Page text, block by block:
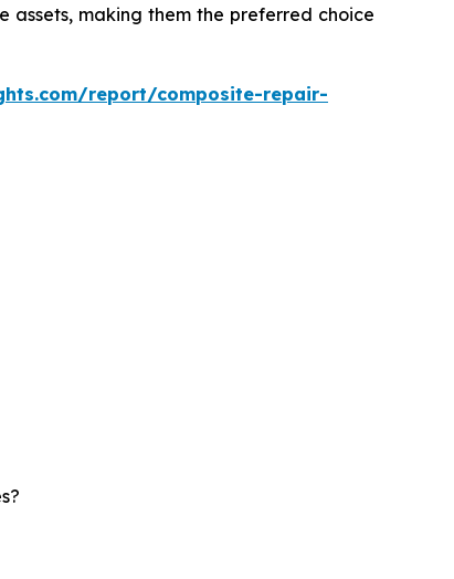
assets, making them the preferred choice
report/composite-repair-